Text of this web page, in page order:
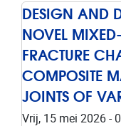
DESIGN AND
NOVEL
FRACTURE
COMPOSITE
JOINTS OF
Vrij, 15 mei 2026 -